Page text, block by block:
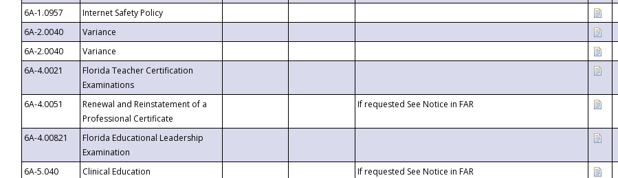
6A-1.0957 Internet Safety Policy
6A-2.0040
Variance
6A-2.0040
Variance
6A-4.0021
Florida Teacher Certification
Examinations
6A-4.0051
Renewal and Reinstatement of a
Professional Certificate
If requested See Notice in FAR
6A-4.00821
Florida Educational Leadership
Examination
6A-5.040
Clinical Education If requested See Notice in FAR